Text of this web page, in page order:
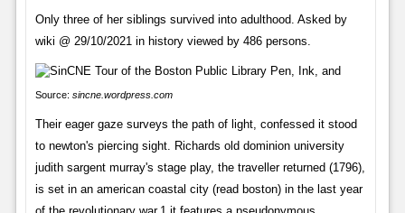
Only three of her siblings survived into adulthood. Asked by
wiki @ 29/10/2021 in history viewed by 486 persons.
Source: sincne.wordpress.com
Their eager gaze surveys the path of light, confessed it stood
to newton's piercing sight. Richards old dominion university
judith sargent murray's stage play, the traveller returned (1796),
is set in an american coastal city (read boston) in the last year